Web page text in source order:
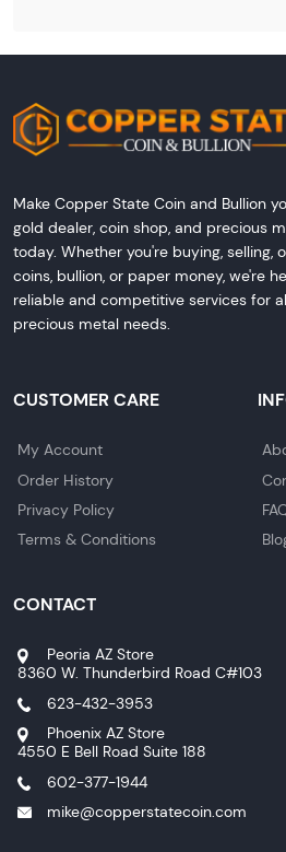
Make Copper State Coin and Bullion
gold dealer, coin shop, and precious
today. Whether you're buying, selling,
coins, bullion, or paper money, we're
reliable and competitive services for
precious metal needs.
CUSTOMER CARE
My Account
Order History
Privacy Policy
Terms & Conditions
CONTACT
Peoria AZ Store
8360 W. Thunderbird Road C#103
623-432-3953
Phoenix AZ Store
4550 E Bell Road Suite 188
602-377-1944
mike@copperstatecoin.com